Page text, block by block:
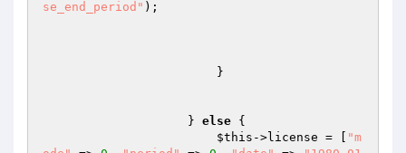
se_end_period" );
                    }
else {
$this ->license = [
"m